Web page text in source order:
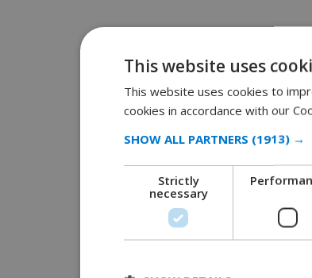
This website uses
This website uses cookies to
cookies in accordance with our
SHOW ALL PARTNERS (1913) →
Strictly
necessary